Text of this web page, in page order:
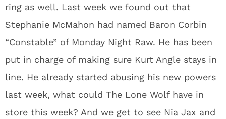
ring as well. Last week we found out that
Stephanie McMahon had named Baron Corbin
“Constable” of Monday Night Raw. He has been
put in charge of making sure Kurt Angle stays in
line. He already started abusing his new powers
last week, what could The Lone Wolf have in
store this week? And we get to see Nia Jax and